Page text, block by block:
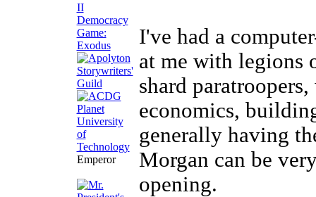
Emperor
I've had a
at me with legions
shard
economics,
generally having
Morgan can be
opening.